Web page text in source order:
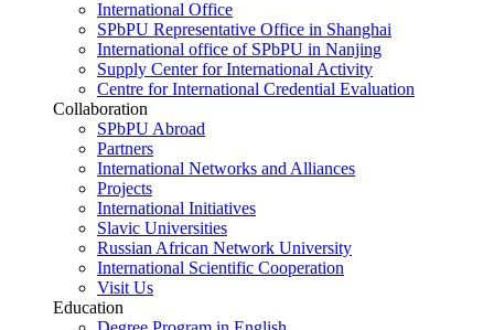
International Office
SPbPU Representative Office in Shanghai
International office of SPbPU in Nanjing
Supply Center for International Activity
Centre for International Credential Evaluation
Collaboration
SPbPU Abroad
Partners
International Networks and Alliances
Projects
International Initiatives
Slavic Universities
Russian African Network University
International Scientific Cooperation
Visit Us
Education